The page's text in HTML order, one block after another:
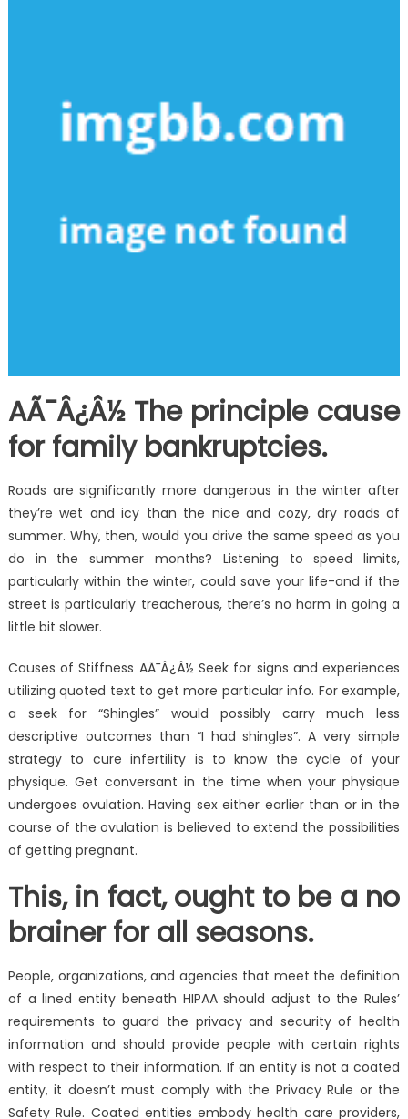
AÃ¯Â¿Â½ The principle cause
for family bankruptcies.
Roads are significantly more dangerous in the winter after
they’re wet and icy than the nice and cozy, dry roads of
summer. Why, then, would you drive the same speed as you
do in the summer months? Listening to speed limits,
particularly within the winter, could save your life-and if the
street is particularly treacherous, there’s no harm in going a
little bit slower.
Causes of Stiffness AÃ¯Â¿Â½ Seek for signs and experiences
utilizing quoted text to get more particular info. For example,
a seek for “Shingles” would possibly carry much less
descriptive outcomes than “I had shingles”. A very simple
strategy to cure infertility is to know the cycle of your
physique. Get conversant in the time when your physique
undergoes ovulation. Having sex either earlier than or in the
course of the ovulation is believed to extend the possibilities
of getting pregnant.
This, in fact, ought to be a no
brainer for all seasons.
People, organizations, and agencies that meet the definition
of a lined entity beneath HIPAA should adjust to the Rules’
requirements to guard the privacy and security of health
information and should provide people with certain rights
with respect to their information. If an entity is not a coated
entity, it doesn’t must comply with the Privacy Rule or the
Safety Rule. Coated entities embody health care providers,